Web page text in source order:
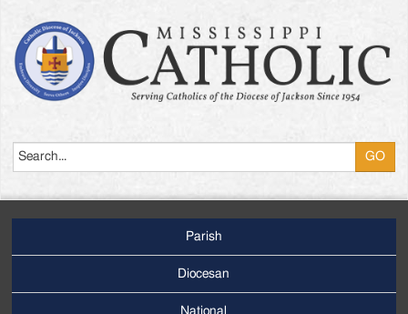
Menu
Parish
Diocesan
National